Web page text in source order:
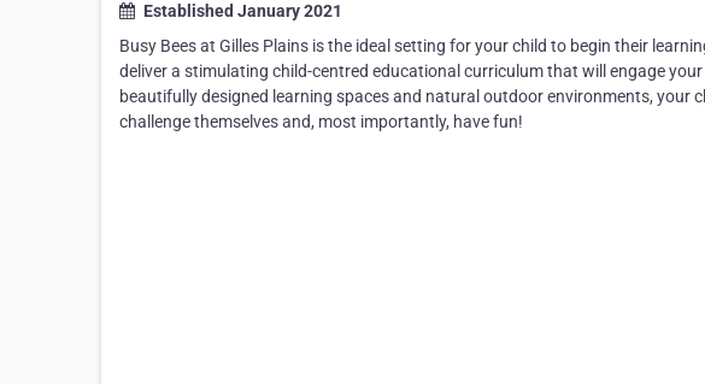
Established January 2021
Busy Bees at Gilles Plains is the ideal setting for your child to begin their
deliver a stimulating child-centred educational curriculum that will engage
beautifully designed learning spaces and natural outdoor environments, your
challenge themselves and, most importantly, have fun!